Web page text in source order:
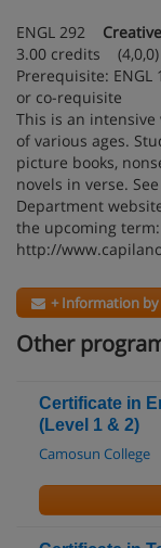
ENGL 292
3.00 credits
Prerequisite: ENGL
or co-requisite
This is an
of various ages.
picture books,
novels in verse.
Department
the upcoming term:
http://
+ Information by
Other
Certificate in
(Level 1 & 2)
Camosun College